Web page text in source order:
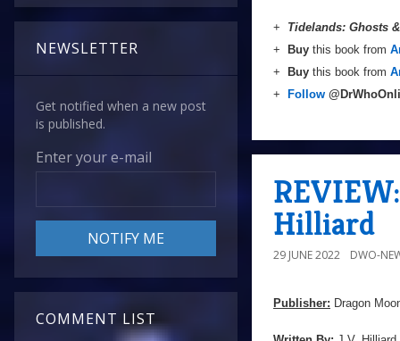
NEWSLETTER
Get notified when a new post
is published.
Enter your e-mail
COMMENT LIST
+ Tidelands: Ghosts
+
Buy this book from
+
Buy this book from
+
Follow
Hilliard
29 JUNE 2022 DWO-
Publisher: Dragon